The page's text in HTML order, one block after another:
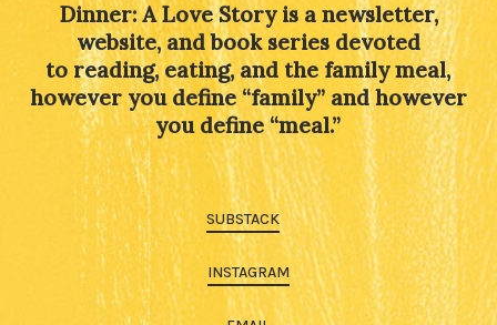
Dinner: A Love Story is a newsletter,
website, and book series devoted
to reading, eating, and the family meal,
however you define “family” and however
you define “meal.”
SUBSTACK
INSTAGRAM